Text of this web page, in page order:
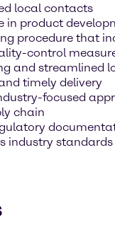
local contacts
in product
procedure that
control
and streamlined
timely delivery
focused
chain
industry standards